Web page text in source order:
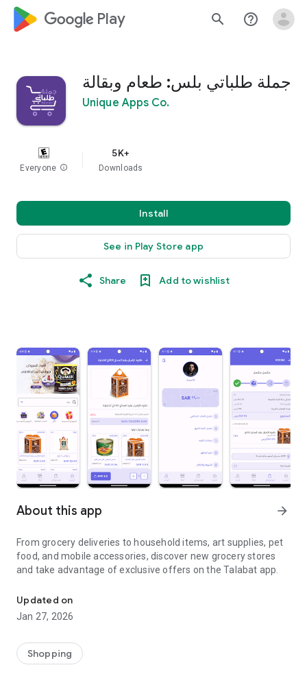
google_logo Play search help_outline
جملة طلباتي بلس: طعام وبقالة
Unique Apps Co.
Everyone info
5K+
Downloads
Install
See in Play Store app
Share Add to wishlist
About this app arrow_forward
From grocery deliveries to household items, art supplies, pet
food, and mobile accessories, discover new grocery stores
and take advantage of exclusive offers on the Talabat app.
Updated on
Jan 27, 2026
Shopping